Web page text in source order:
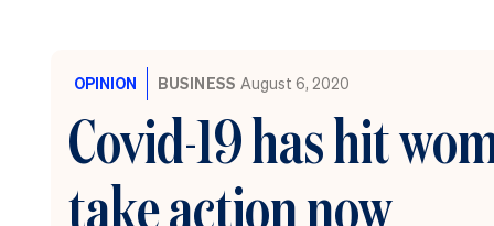
OPINION BUSINESS August 6, 2020
Covid-19 has hit
take action now